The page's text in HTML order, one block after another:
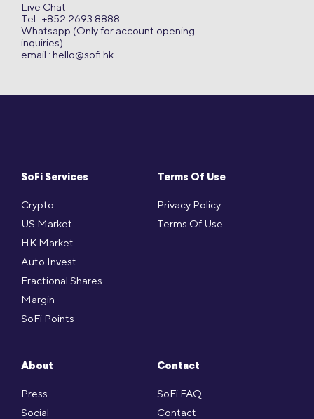
SoFi Services
Crypto
US Market
HK Market
Auto Invest
Fractional Shares
Margin
SoFi Points
Terms Of Use
Privacy Policy
Terms Of Use
About
Press
Social
Contact
SoFi FAQ
Contact
Live Chat
Tel : +852 2693 8888
Whatsapp (Only for account opening
inquiries)
email : hello@sofi.hk